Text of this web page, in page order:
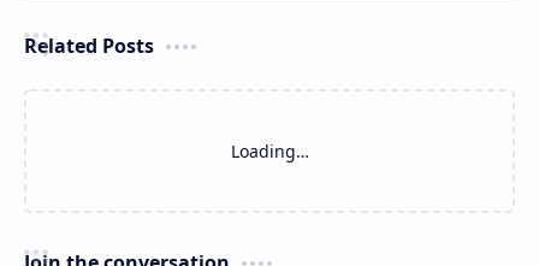
Related Posts
Loading…